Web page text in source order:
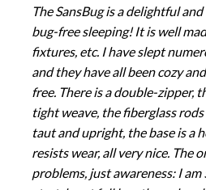
The SansBug is a delightful
bug-free sleeping! It is well
fixtures, etc. I have slept
and they have all been cozy
free. There is a double-zipper,
tight weave, the fiberglass
taut and upright, the base is a
resists wear, all very nice. The
problems, just awareness: I am